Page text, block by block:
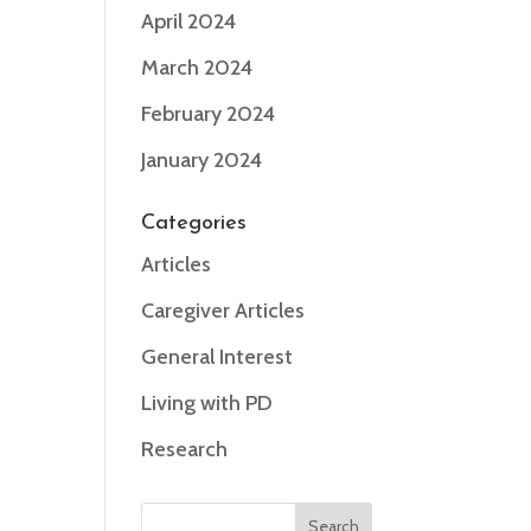
April 2024
March 2024
February 2024
January 2024
Categories
Articles
Caregiver Articles
General Interest
Living with PD
Research